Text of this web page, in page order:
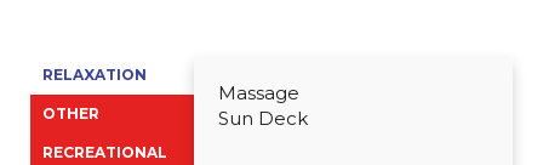
RELAXATION
OTHER
RECREATIONAL
Massage
Sun Deck